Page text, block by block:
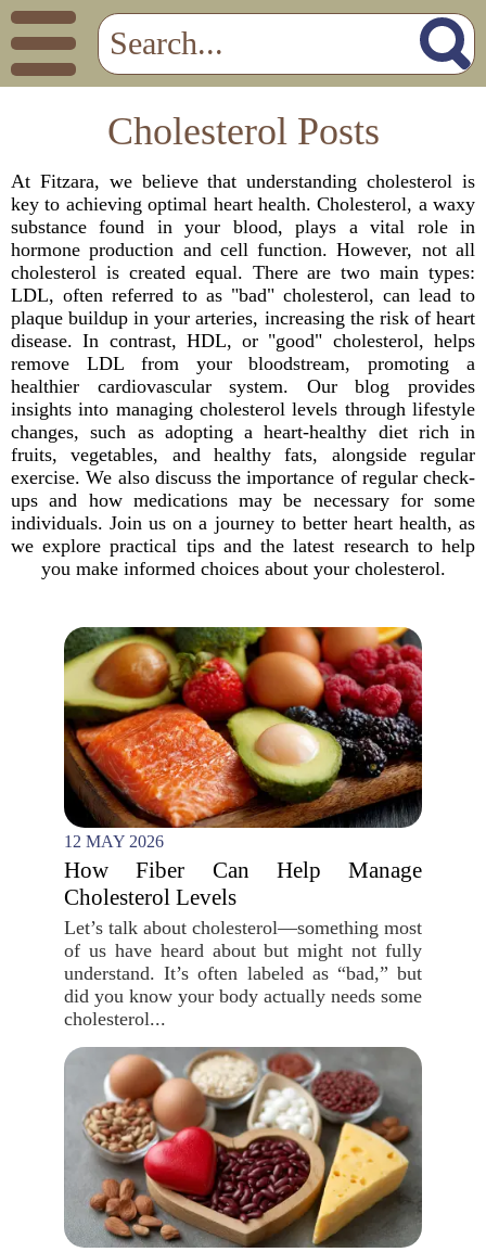
Cholesterol Posts
At Fitzara, we believe that understanding cholesterol is
key to achieving optimal heart health. Cholesterol, a waxy
substance found in your blood, plays a vital role in
hormone production and cell function. However, not all
cholesterol is created equal. There are two main types:
LDL, often referred to as "bad" cholesterol, can lead to
plaque buildup in your arteries, increasing the risk of heart
disease. In contrast, HDL, or "good" cholesterol, helps
remove LDL from your bloodstream, promoting a
healthier cardiovascular system. Our blog provides
insights into managing cholesterol levels through lifestyle
changes, such as adopting a heart-healthy diet rich in
fruits, vegetables, and healthy fats, alongside regular
exercise. We also discuss the importance of regular check-
ups and how medications may be necessary for some
individuals. Join us on a journey to better heart health, as
we explore practical tips and the latest research to help
you make informed choices about your cholesterol.
12 MAY 2026
How Fiber Can Help Manage
Cholesterol Levels
Let’s talk about cholesterol—something most
of us have heard about but might not fully
understand. It’s often labeled as “bad,” but
did you know your body actually needs some
cholesterol...